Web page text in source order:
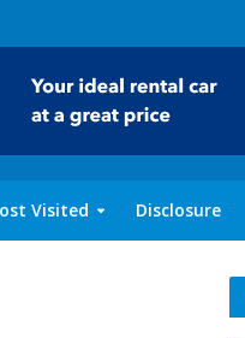
Visited Disclosure